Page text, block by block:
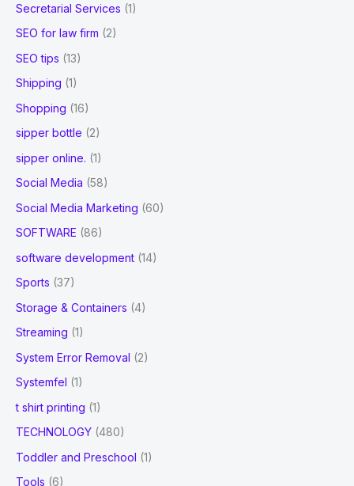
Secretarial Services (1)
SEO for law firm (2)
SEO tips (13)
Shipping (1)
Shopping (16)
sipper bottle (2)
sipper online. (1)
Social Media (58)
Social Media Marketing (60)
SOFTWARE (86)
software development (14)
Sports (37)
Storage & Containers (4)
Streaming (1)
System Error Removal (2)
Systemfel (1)
t shirt printing (1)
TECHNOLOGY (480)
Toddler and Preschool (1)
Tools (6)